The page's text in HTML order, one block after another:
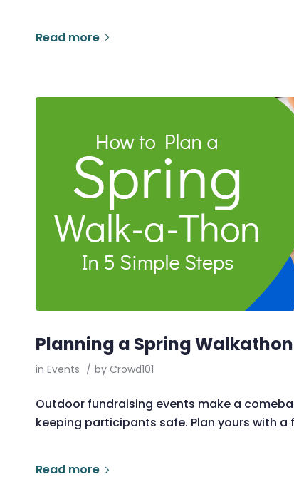
Read more
Planning a Spring
in Events / by Crowd101
Outdoor fundraising events make a
keeping participants safe. Plan yours with a
Read more